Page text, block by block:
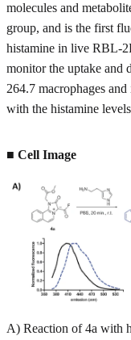
molecules and
group, and is the first
histamine in live RBL-
monitor the uptake and
264.7 macrophages
with the histamine
■ Cell Image
A) Reaction of 4a with